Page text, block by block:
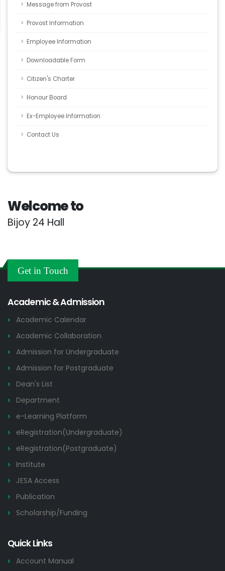
Message from Provost
Provost Information
Employee Information
Downloadable Form
Citizen's Charter
Honour Board
Ex-Employee Information
Contact Us
Welcome to
Bijoy 24 Hall
Get in Touch
Academic & Admission
Academic Calendar
Academic Collaboration
Admission for Undergraduate
Admission for Postgraduate
Dean's List
Department
e-Learning Platform
eRegistration(Undergraduate)
eRegistration(Postgraduate)
Institute
JESA Access
Publication
Scholarship/Funding
Quick Links
Account Manual